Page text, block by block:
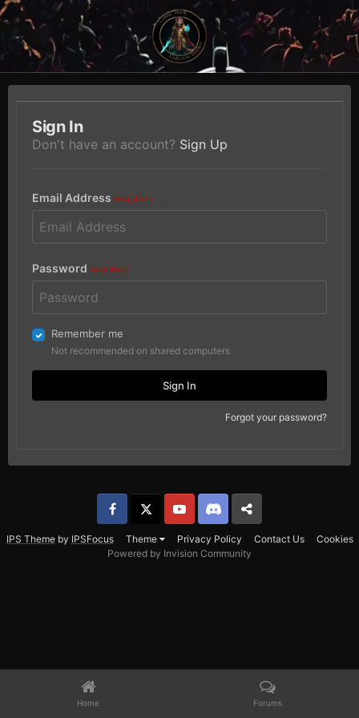
Sign In
Don't have an account? Sign Up
Email Address REQUIRED
Password REQUIRED
Remember me
Not recommended on shared computers
Sign In
Forgot your password?
IPS Themeby IPSFocus Theme Privacy Policy Contact Us Cookies
Facebook YouTube Discord Patreon
Powered by Invision Community
Home Forums